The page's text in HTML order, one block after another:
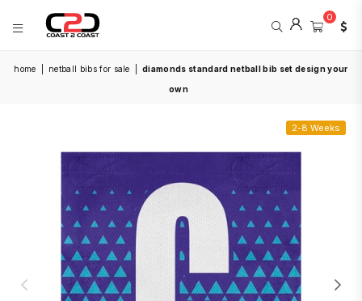
2
0
home netball bibs for sale diamonds standard netball bib set design your
own
2-8 Weeks